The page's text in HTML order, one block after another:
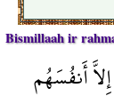
Bismillaah ir
أَنفُسَهُم